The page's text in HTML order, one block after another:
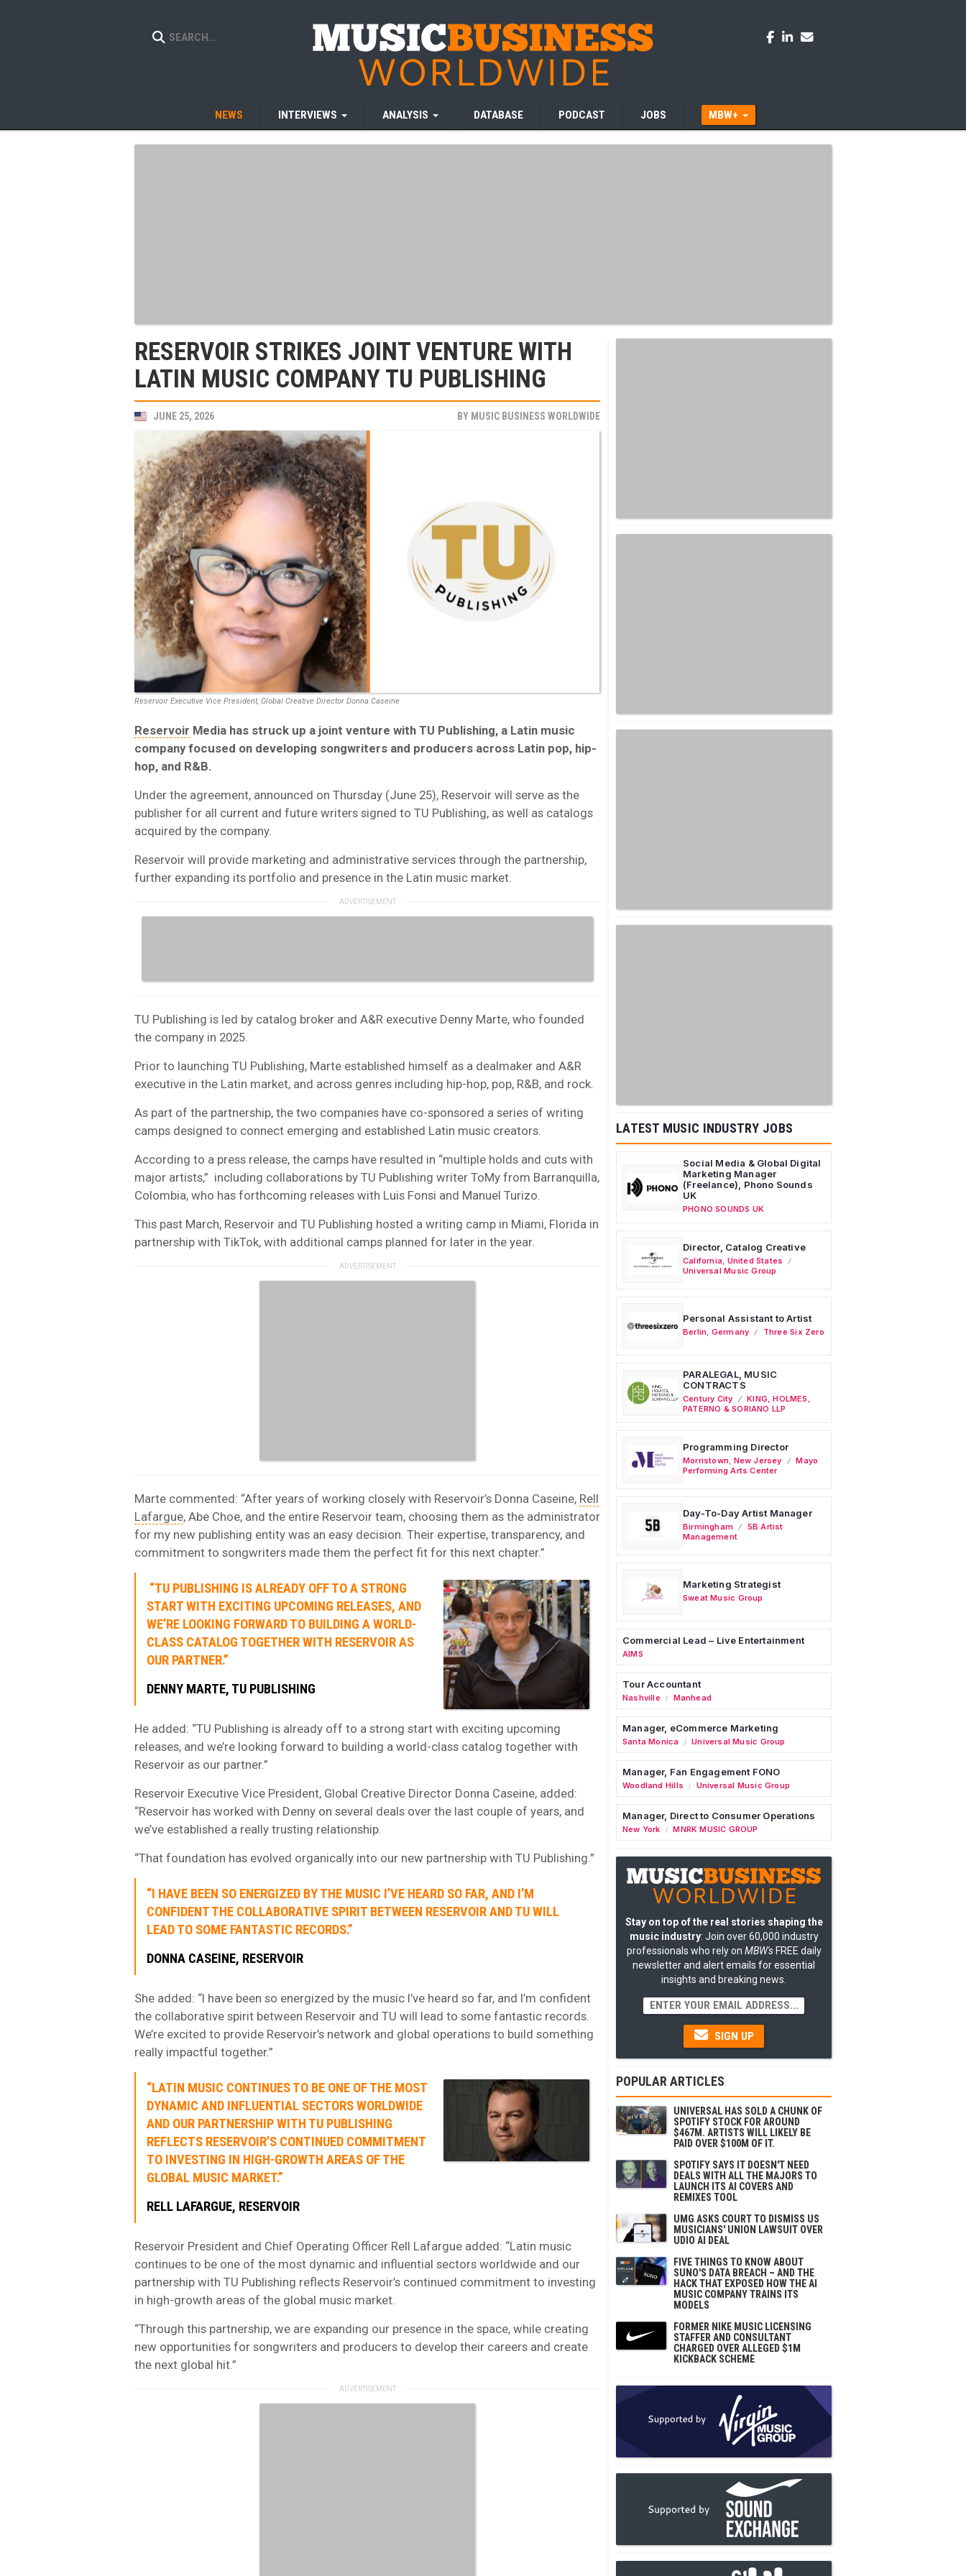
NEWS INTERVIEWS ANALYSIS DATABASE PODCAST JOBS MBW+
RESERVOIR STRIKES JOINT VENTURE WITH
LATIN MUSIC COMPANY TU PUBLISHING
JUNE 25, 2026 BY MUSIC BUSINESS WORLDWIDE
Reservoir Executive Vice President, Global Creative Director Donna Caseine
Reservoir Media has struck up a joint venture with TU Publishing, a Latin music
company focused on developing songwriters and producers across Latin pop, hip-
hop, and R&B.
Under the agreement, announced on Thursday (June 25), Reservoir will serve as the
publisher for all current and future writers signed to TU Publishing, as well as catalogs
acquired by the company.
Reservoir will provide marketing and administrative services through the partnership,
further expanding its portfolio and presence in the Latin music market.
TU Publishing is led by catalog broker and A&R executive Denny Marte, who founded
the company in 2025.
Prior to launching TU Publishing, Marte established himself as a dealmaker and A&R
executive in the Latin market, and across genres including hip-hop, pop, R&B, and rock.
As part of the partnership, the two companies have co-sponsored a series of writing
camps designed to connect emerging and established Latin music creators.
According to a press release, the camps have resulted in “multiple holds and cuts with
major artists,” including collaborations by TU Publishing writer ToMy from Barranquilla,
Colombia, who has forthcoming releases with Luis Fonsi and Manuel Turizo.
This past March, Reservoir and TU Publishing hosted a writing camp in Miami, Florida in
partnership with TikTok, with additional camps planned for later in the year.
Marte commented: “After years of working closely with Reservoir’s Donna Caseine, Rell
Lafargue, Abe Choe, and the entire Reservoir team, choosing them as the administrator
for my new publishing entity was an easy decision. Their expertise, transparency, and
commitment to songwriters made them the perfect fit for this next chapter.”
“TU PUBLISHING IS ALREADY OFF TO A STRONG
START WITH EXCITING UPCOMING RELEASES, AND
WE’RE LOOKING FORWARD TO BUILDING A WORLD-
CLASS CATALOG TOGETHER WITH RESERVOIR AS
OUR PARTNER.”
DENNY MARTE, TU PUBLISHING
He added: “TU Publishing is already off to a strong start with exciting upcoming
releases, and we’re looking forward to building a world-class catalog together with
Reservoir as our partner.”
Reservoir Executive Vice President, Global Creative Director Donna Caseine, added:
“Reservoir has worked with Denny on several deals over the last couple of years, and
we’ve established a really trusting relationship.
“That foundation has evolved organically into our new partnership with TU Publishing.”
“I HAVE BEEN SO ENERGIZED BY THE MUSIC I’VE HEARD SO FAR, AND I’M
CONFIDENT THE COLLABORATIVE SPIRIT BETWEEN RESERVOIR AND TU WILL
LEAD TO SOME FANTASTIC RECORDS.”
DONNA CASEINE, RESERVOIR
She added: “I have been so energized by the music I’ve heard so far, and I’m confident
the collaborative spirit between Reservoir and TU will lead to some fantastic records.
We’re excited to provide Reservoir’s network and global operations to build something
really impactful together.”
“LATIN MUSIC CONTINUES TO BE ONE OF THE MOST
DYNAMIC AND INFLUENTIAL SECTORS WORLDWIDE
AND OUR PARTNERSHIP WITH TU PUBLISHING
REFLECTS RESERVOIR’S CONTINUED COMMITMENT
TO INVESTING IN HIGH-GROWTH AREAS OF THE
GLOBAL MUSIC MARKET.”
RELL LAFARGUE, RESERVOIR
Reservoir President and Chief Operating Officer Rell Lafargue added: “Latin music
continues to be one of the most dynamic and influential sectors worldwide and our
partnership with TU Publishing reflects Reservoir’s continued commitment to investing
in high-growth areas of the global music market.
“Through this partnership, we are expanding our presence in the space, while creating
new opportunities for songwriters and producers to develop their careers and create
the next global hit.”
LATEST MUSIC INDUSTRY JOBS
Social Media & Global Digital
Marketing Manager
(Freelance), Phono Sounds
UK
PHONO SOUNDS UK
Director, Catalog Creative
California United States
Universal Music Group
Personal Assistant to Artist
Berlin Germany Three Six Zero
PARALEGAL, MUSIC
CONTRACTS
Century City
KING, HOLMES,
PATERNO & SORIANO LLP
Programming Director
Morristown New Jersey
Mayo
Performing Arts Center
Day-To-Day Artist Manager
Birmingham
5B Artist
Management
Marketing Strategist
Sweat Music Group
Commercial Lead – Live Entertainment
AIMS
Tour Accountant
Nashville / Manhead
Manager, eCommerce Marketing
Santa Monica / Universal Music Group
Manager, Fan Engagement FONO
Woodland Hills / Universal Music Group
Manager, Direct to Consumer Operations
New York / MNRK MUSIC GROUP
Stay on top of the real stories shaping the
music industry: Join over 60,000 industry
professionals who rely on MBW'sFREE daily
newsletter and alert emails for essential
insights and breaking news.
SIGN UP
POPULAR ARTICLES
UNIVERSAL HAS SOLD A CHUNK OF
SPOTIFY STOCK FOR AROUND
$467M. ARTISTS WILL LIKELY BE
PAID OVER $100M OF IT.
SPOTIFY SAYS IT DOESN'T NEED
DEALS WITH ALL THE MAJORS TO
LAUNCH ITS AI COVERS AND
REMIXES TOOL
UMG ASKS COURT TO DISMISS US
MUSICIANS' UNION LAWSUIT OVER
UDIO AI DEAL
FIVE THINGS TO KNOW ABOUT
SUNO'S DATA BREACH – AND THE
HACK THAT EXPOSED HOW THE AI
MUSIC COMPANY TRAINS ITS
MODELS
FORMER NIKE MUSIC LICENSING
STAFFER AND CONSULTANT
CHARGED OVER ALLEGED $1M
KICKBACK SCHEME